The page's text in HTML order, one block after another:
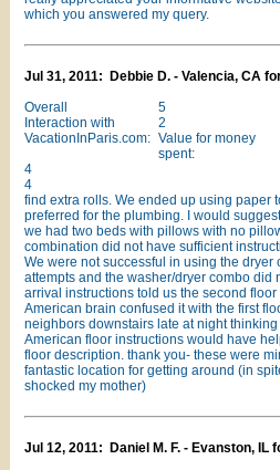
which you answered my query.
Jul 31, 2011: Debbie D. - Valencia, CA
Overall
5
Interaction with
VacationInParis.com:
2
Value for money
spent:
4
4
find extra rolls. We ended up using paper
preferred for the plumbing. I would
we had two beds with pillows with no
combination did not have sufficient
We were not successful in using the dryer
attempts and the washer/dryer combo did
arrival instructions told us the second
American brain confused it with the first
neighbors downstairs late at night
American floor instructions would have
floor description. thank you- these were
fantastic location for getting around (in
shocked my mother)
Jul 12, 2011: Daniel M. F. - Evanston, IL